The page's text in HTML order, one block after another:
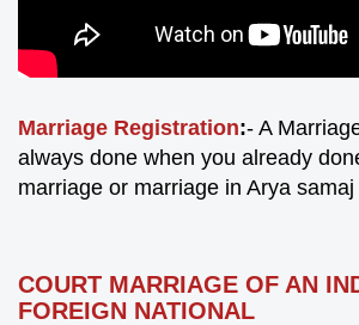
Marriage Registration:- A
always done when you already
marriage or marriage in Arya
COURT MARRIAGE OF AN
FOREIGN NATIONAL